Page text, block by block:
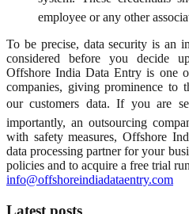
employee or any other
To be precise, data security is an
considered before you decide
Offshore India Data Entry is one
companies, giving prominence to
our customers data. If you are
importantly, an outsourcing
with safety measures, Offshore
data processing partner for your
policies and to acquire a free trial
info@offshoreindiadataentry.com
Latest posts